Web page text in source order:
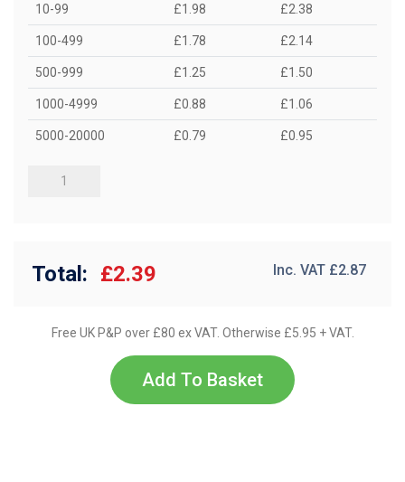
10-99 £1.98 £2.38
100-499 £1.78 £2.14
500-999 £1.25 £1.50
1000-4999 £0.88 £1.06
5000-20000 £0.79 £0.95
Total: £2.39 Inc. VAT £2.87
Free UK P&P over £80 ex VAT. Otherwise £5.95 + VAT.
Add To Basket